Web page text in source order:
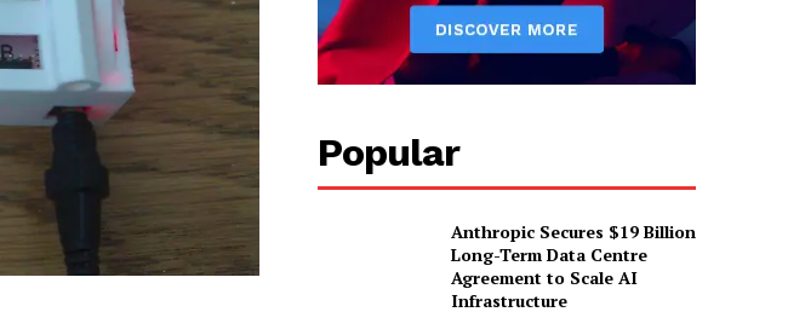
Popular
Anthropic Secures $19 Billion
Long-Term Data Centre
Agreement to Scale AI
Infrastructure